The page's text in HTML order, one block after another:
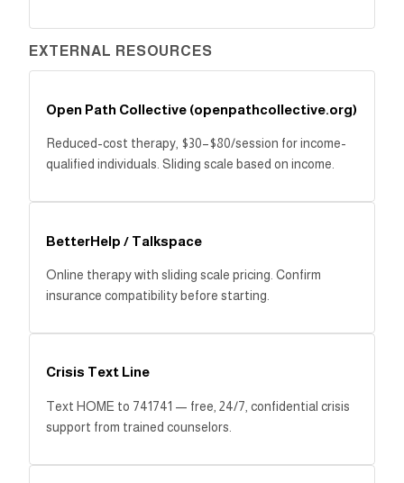
EXTERNAL RESOURCES
Open Path Collective (openpathcollective.org)
Reduced-cost therapy, $30–$80/session for income-
qualified individuals. Sliding scale based on income.
BetterHelp / Talkspace
Online therapy with sliding scale pricing. Confirm
insurance compatibility before starting.
Crisis Text Line
Text HOME to 741741 — free, 24/7, confidential crisis
support from trained counselors.